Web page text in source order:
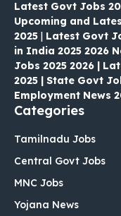
Latest Govt Jobs
Upcoming and
2025 | Latest Govt
in India 2025 2026
Jobs 2025 2026 |
2025 | State Govt
Employment News
Categories
Tamilnadu Jobs
Central Govt Jobs
MNC Jobs
Yojana News